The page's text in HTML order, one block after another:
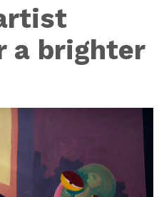
a brighter